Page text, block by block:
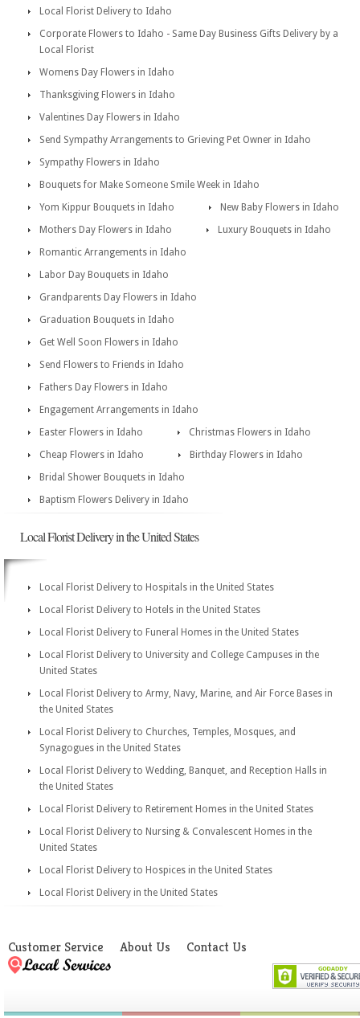
Local Florist Delivery to Idaho
Corporate Flowers to Idaho - Same Day Business Gifts Delivery by a
Local Florist
Womens Day Flowers in Idaho
Thanksgiving Flowers in Idaho
Valentines Day Flowers in Idaho
Send Sympathy Arrangements to Grieving Pet Owner in Idaho
Sympathy Flowers in Idaho
Bouquets for Make Someone Smile Week in Idaho
Yom Kippur Bouquets in Idaho
New Baby Flowers in Idaho
Mothers Day Flowers in Idaho
Luxury Bouquets in Idaho
Romantic Arrangements in Idaho
Labor Day Bouquets in Idaho
Grandparents Day Flowers in Idaho
Graduation Bouquets in Idaho
Get Well Soon Flowers in Idaho
Send Flowers to Friends in Idaho
Fathers Day Flowers in Idaho
Engagement Arrangements in Idaho
Easter Flowers in Idaho
Christmas Flowers in Idaho
Cheap Flowers in Idaho
Birthday Flowers in Idaho
Bridal Shower Bouquets in Idaho
Baptism Flowers Delivery in Idaho
Local Florist Delivery in the United States
Local Florist Delivery to Hospitals in the United States
Local Florist Delivery to Hotels in the United States
Local Florist Delivery to Funeral Homes in the United States
Local Florist Delivery to University and College Campuses in the
United States
Local Florist Delivery to Army, Navy, Marine, and Air Force Bases in
the United States
Local Florist Delivery to Churches, Temples, Mosques, and
Synagogues in the United States
Local Florist Delivery to Wedding, Banquet, and Reception Halls in
the United States
Local Florist Delivery to Retirement Homes in the United States
Local Florist Delivery to Nursing & Convalescent Homes in the
United States
Local Florist Delivery to Hospices in the United States
Local Florist Delivery in the United States
Customer Service About Us Contact Us